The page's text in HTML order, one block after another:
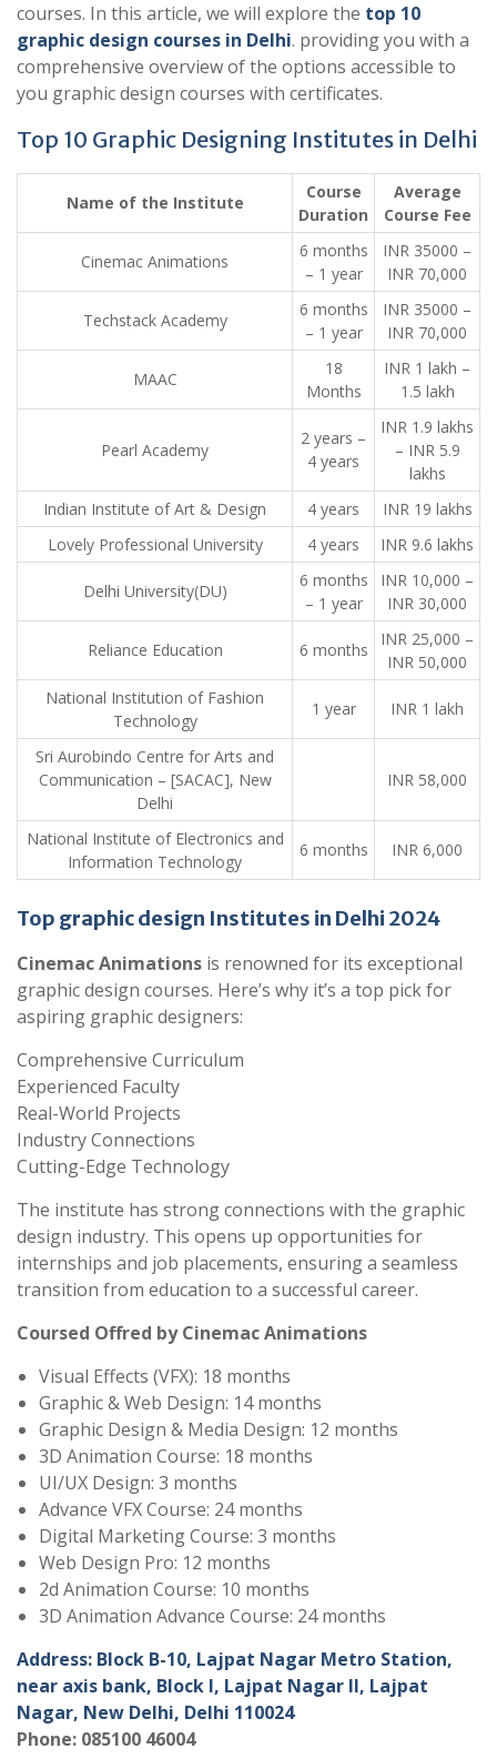
courses. In this article, we will explore the top 10
graphic design courses in Delhi. providing you with a
comprehensive overview of the options accessible to
you graphic design courses with certificates.
Top 10 Graphic Designing Institutes in Delhi
Name of the Institute
Course
Duration
Average
Course Fee
Cinemac Animations
6 months
– 1 year
INR 35000 –
INR 70,000
Techstack Academy
6 months
– 1 year
INR 35000 –
INR 70,000
MAAC
18
Months
INR 1 lakh –
1.5 lakh
Pearl Academy
2 years –
4 years
INR 1.9 lakhs
– INR 5.9
lakhs
Indian Institute of Art & Design
4 years
INR 19 lakhs
Lovely Professional University
4 years INR 9.6 lakhs
Delhi University(DU)
6 months
– 1 year
INR 10,000 –
INR 30,000
Reliance Education 6 months
INR 25,000 –
INR 50,000
National Institution of Fashion
Technology
1 year INR 1 lakh
Sri Aurobindo Centre for Arts and
Communication – [SACAC], New
Delhi
INR 58,000
National Institute of Electronics and
Information Technology
6 months INR 6,000
Top graphic design Institutes in Delhi 2024
Cinemac Animations is renowned for its exceptional
graphic design courses. Here’s why it’s a top pick for
aspiring graphic designers:
Comprehensive Curriculum
Experienced Faculty
Real-World Projects
Industry Connections
Cutting-Edge Technology
The institute has strong connections with the graphic
design industry. This opens up opportunities for
internships and job placements, ensuring a seamless
transition from education to a successful career.
Coursed Offred by Cinemac Animations
Visual Effects (VFX): 18 months
Graphic & Web Design: 14 months
Graphic Design & Media Design: 12 months
3D Animation Course: 18 months
UI/UX Design: 3 months
Advance VFX Course: 24 months
Digital Marketing Course: 3 months
Web Design Pro: 12 months
2d Animation Course: 10 months
3D Animation Advance Course: 24 months
Address: Block B-10, Lajpat Nagar Metro Station,
near axis bank, Block I, Lajpat Nagar II, Lajpat
Nagar, New Delhi, Delhi 110024
Phone: 085100 46004